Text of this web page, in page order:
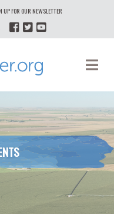
UP FOR OUR NEWSLETTER